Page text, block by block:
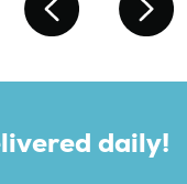
daily!